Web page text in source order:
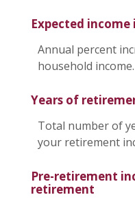
Expected income
Annual percent
household income.
Years of
Total number of
your retirement
Pre-retirement
retirement